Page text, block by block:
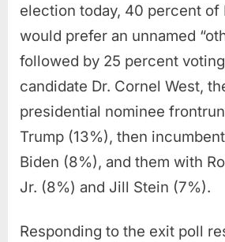
election today, 40 percent of
would prefer an unnamed
followed by 25 percent
candidate Dr. Cornel West,
presidential nominee
Trump (13%), then
Biden (8%), and them with
Jr. (8%) and Jill Stein (7%).
Responding to the exit poll